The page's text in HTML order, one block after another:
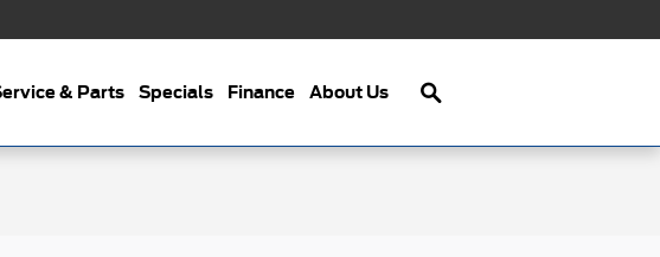
& Parts Specials Finance About Us
Search